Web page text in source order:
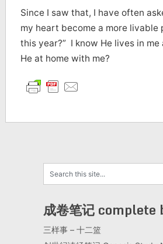
Since I saw that, I have often
my heart become a more livable
this year?” I know He lives in
He at home with me?
成卷笔记 complete
三样事 – 十二篮